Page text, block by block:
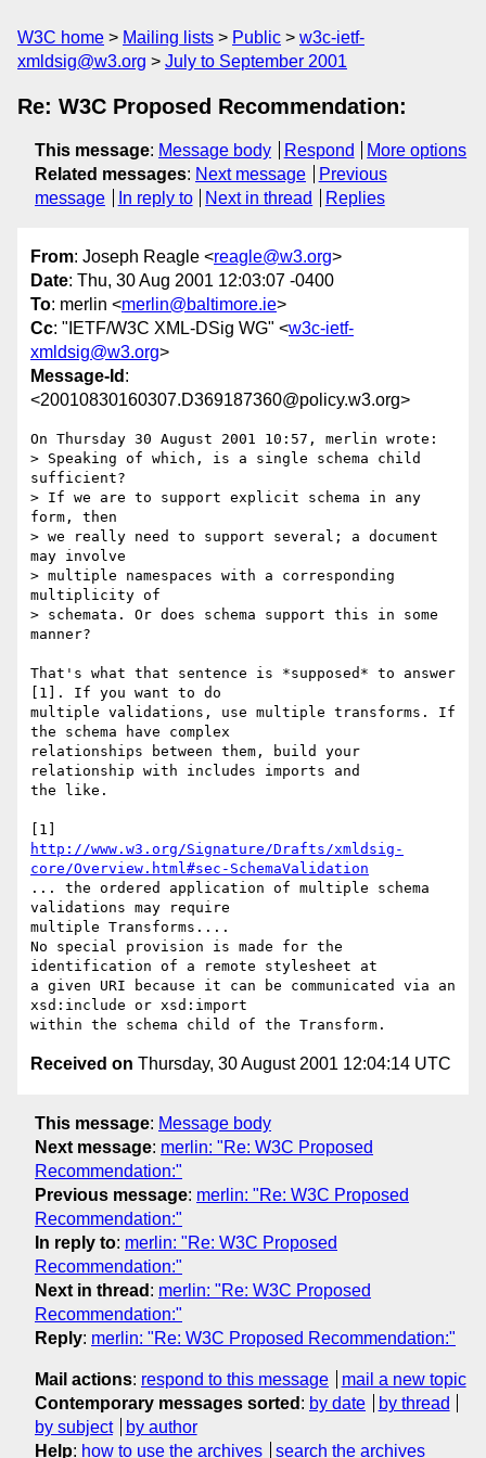
W3C home Mailing lists Public
w3c-ietf-
xmldsig@w3.org
July to September 2001
Re: W3C Proposed Recommendation:
This message: Message body Respond
More options
Related messages: Next message
Previous
message
In reply to Next in thread Replies
From: Joseph Reagle <reagle@w3.org>
Date: Thu, 30 Aug 2001 12:03:07 -0400
To: merlin <merlin@baltimore.ie>
Cc: "IETF/W3C XML-DSig WG" <w3c-ietf-
xmldsig@w3.org>
Message-Id :
<20010830160307.D369187360@policy.w3.org>
On Thursday 30 August 2001 10:57, merlin wrote:
> Speaking of which, is a single schema child
sufficient?
> If we are to support explicit schema in any
form, then
> we really need to support several; a document
may involve
> multiple namespaces with a corresponding
multiplicity of
> schemata. Or does schema support this in some
manner?
That's what that sentence is *supposed* to answer
[1]. If you want to do
multiple validations, use multiple transforms. If
the schema have complex
relationships between them, build your
relationship with includes imports and
the like.
http://www.w3.org/Signature/Drafts/xmldsig-
core/Overview.html#sec-SchemaValidation
... the ordered application of multiple schema
validations may require
multiple Transforms....
No special provision is made for the
identification of a remote stylesheet at
a given URI because it can be communicated via an
xsd:include or xsd:import
Received on Thursday, 30 August 2001 12:04:14 UTC
This message: Message body
Next message: merlin: "Re: W3C Proposed
Recommendation:"
Previous message: merlin: "Re: W3C Proposed
Recommendation:"
In reply to: merlin: "Re: W3C Proposed
Recommendation:"
Next in thread : merlin: "Re: W3C Proposed
Recommendation:"
Reply: merlin: "Re: W3C Proposed Recommendation:"
Mail actions: respond to this message
mail a new topic
Contemporary messages sorted : by date
by thread
by subject
by author
Help: how to use the archives search the archives